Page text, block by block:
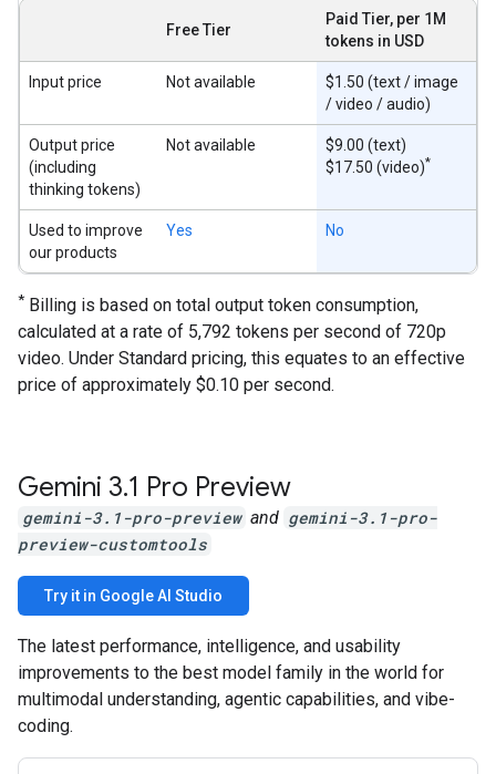
Free Tier
Paid Tier, per 1M
tokens in USD
Input price Not available
$1.50 (text / image
/ video / audio)
Output price
(including
thinking tokens)
Not available
$9.00 (text)
$17.50 (video)*
Used to improve
our products
Yes No
* Billing is based on total output token consumption,
calculated at a rate of 5,792 tokens per second of 720p
video. Under Standard pricing, this equates to an effective
price of approximately $0.10 per second.
Gemini 3.1 Pro Preview
gemini-3.1-pro-preview and gemini-3.1-pro-
preview-customtools
Try it in Google AI Studio
The latest performance, intelligence, and usability
improvements to the best model family in the world for
multimodal understanding, agentic capabilities, and vibe-
coding.